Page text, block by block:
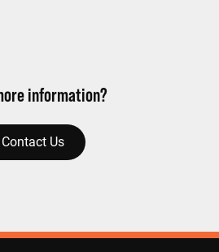
information?
Contact Us